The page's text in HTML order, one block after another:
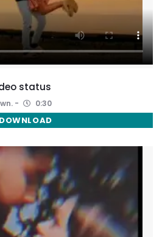
status
0:30
DOWNLOAD